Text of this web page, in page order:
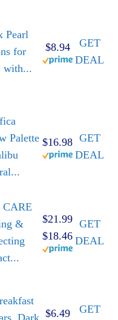
Pearl
for
with...
$8.94
GET
DEAL
Palette $16.98 GET
DEAL
&
$21.99
$18.46
GET
DEAL
Dark $6.49
GET